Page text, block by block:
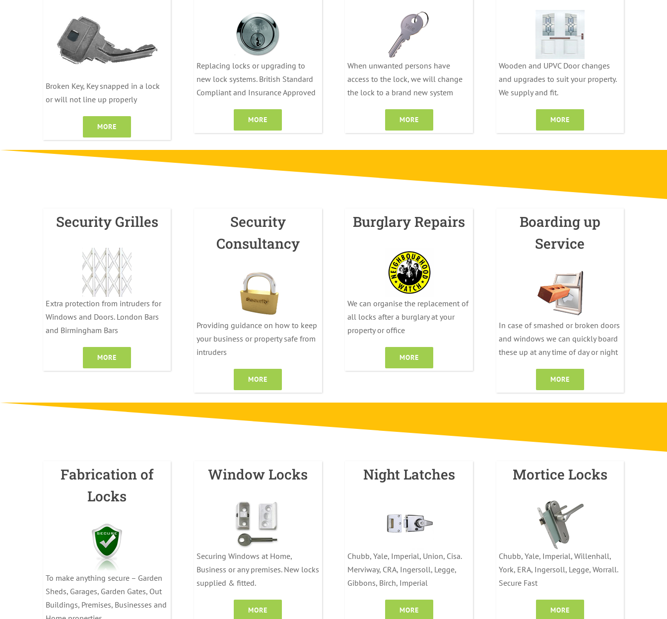
Broken Key, Key snapped in a lock
or will not line up properly
MORE
Replacing locks or upgrading to
new lock systems. British Standard
Compliant and Insurance Approved
MORE
When unwanted persons have
access to the lock, we will change
the lock to a brand new system
MORE
Wooden and UPVC Door changes
and upgrades to suit your property.
We supply and fit.
MORE
Security Grilles
Extra protection from intruders for
Windows and Doors. London Bars
and Birmingham Bars
MORE
Security
Consultancy
Providing guidance on how to keep
your business or property safe from
intruders
MORE
Burglary Repairs
We can organise the replacement of
all locks after a burglary at your
property or office
MORE
Boarding up
Service
In case of smashed or broken doors
and windows we can quickly board
these up at any time of day or night
MORE
Fabrication of
Locks
To make anything secure – Garden
Sheds, Garages, Garden Gates, Out
Buildings, Premises, Businesses and
Window Locks
Securing Windows at Home,
Business or any premises. New locks
supplied & fitted.
MORE
Night Latches
Chubb, Yale, Imperial, Union, Cisa.
Merviway, CRA, Ingersoll, Legge,
Gibbons, Birch, Imperial
MORE
Mortice Locks
Chubb, Yale, Imperial, Willenhall,
York, ERA, Ingersoll, Legge, Worrall.
Secure Fast
MORE